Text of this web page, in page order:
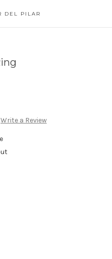
DEL PILAR
Write a Review